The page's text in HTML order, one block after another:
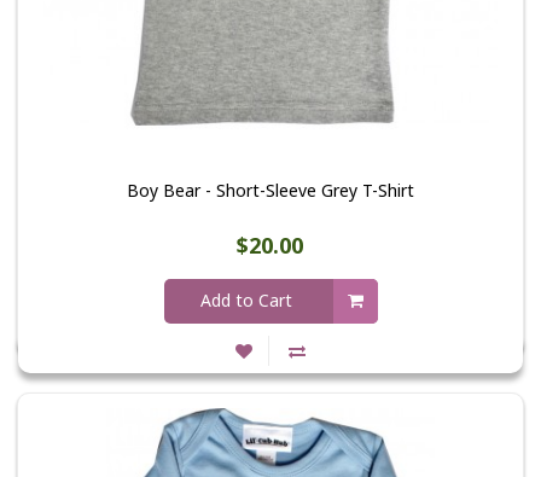
Boy Bear - Short-Sleeve Grey T-Shirt
$20.00
Add to Cart